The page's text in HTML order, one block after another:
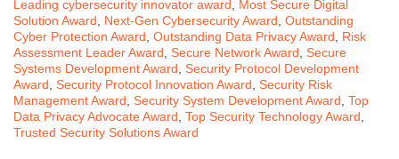
Leading cybersecurity innovator award
Most Secure Digital
Solution Award
Next-Gen Cybersecurity Award Outstanding
Cyber Protection Award Outstanding Data Privacy Award
Risk
Assessment Leader Award Secure Network Award Secure
Systems Development Award Security Protocol Development
Award Security Protocol Innovation Award Security Risk
Management Award Security System Development Award Top
Data Privacy Advocate Award Top Security Technology Award
Trusted Security Solutions Award